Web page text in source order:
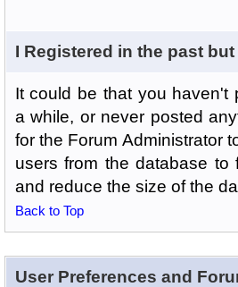
I Registered in the past
It could be that you haven't
a while, or never posted
for the Forum Administrator
users from the database to
and reduce the size of the
Back to Top
User Preferences and